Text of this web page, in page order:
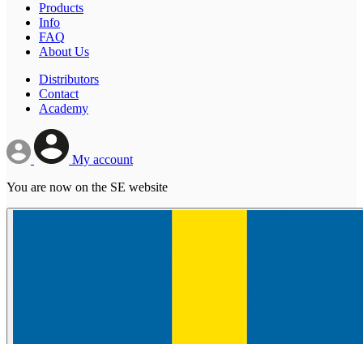
Products
Info
FAQ
About Us
Distributors
Contact
Academy
My account
You are now on the SE website